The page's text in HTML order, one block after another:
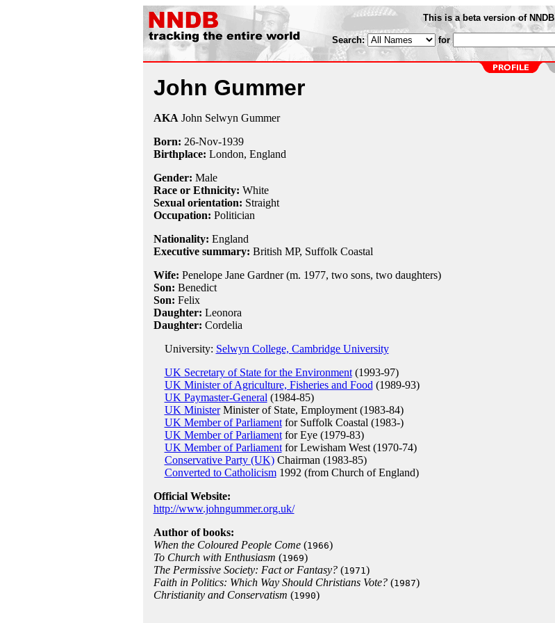
This is a beta version of NNDB
Search: for
John Gummer
AKA John Selwyn Gummer
Born: 26-Nov-1939
Birthplace: London, England
Gender: Male
Race or Ethnicity: White
Sexual orientation: Straight
Occupation: Politician
Nationality: England
Executive summary: British MP, Suffolk Coastal
Wife: Penelope Jane Gardner (m. 1977, two sons, two daughters)
Son: Benedict
Son: Felix
Daughter: Leonora
Daughter: Cordelia
University: Selwyn College, Cambridge University
UK Secretary of State for the Environment(1993-97)
UK Minister of Agriculture, Fisheries and Food (1989-93)
UK Paymaster-General (1984-85)
UK MinisterMinister of State, Employment (1983-84)
UK Member of Parliamentfor Suffolk Coastal (1983-)
UK Member of Parliamentfor Eye (1979-83)
UK Member of Parliamentfor Lewisham West (1970-74)
Conservative Party (UK)Chairman (1983-85)
Converted to Catholicism1992 (from Church of England)
Official Website:
http://www.johngummer.org.uk/
Author of books:
When the Coloured People Come(1966)
To Church with Enthusiasm (1969)
The Permissive Society: Fact or Fantasy?(1971)
Faith in Politics: Which Way Should Christians Vote?(1987)
Christianity and Conservatism (1990)